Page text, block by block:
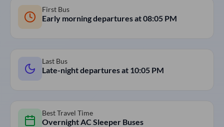
First Bus
Early morning departures at08:05 PM
Last Bus
Late-night departures at 10:05 PM
Best Travel Time
Overnight AC Sleeper Buses